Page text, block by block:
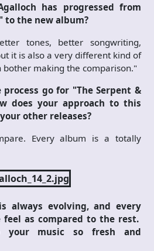
has progressed from
to the new album?
tones, better songwriting,
it is also a very different kind of
making the comparison."
go for "The Serpent &
does your approach to this
other releases?
Every album is a totally
always evolving, and every
feel as compared to the rest.
your music so fresh and